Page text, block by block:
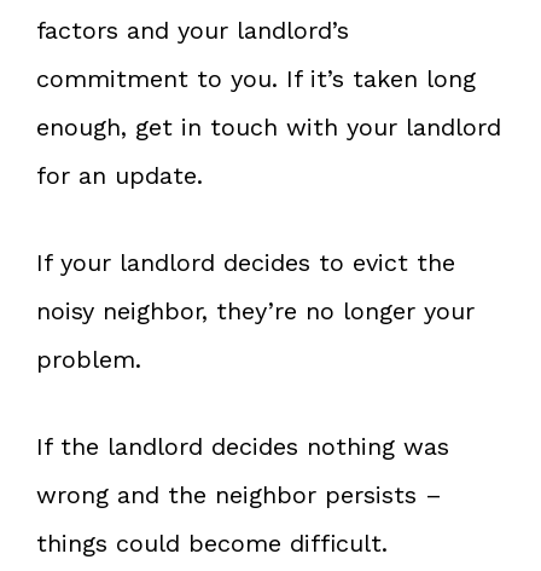
factors and your landlord’s
commitment to you. If it’s taken long
enough, get in touch with your landlord
for an update.
If your landlord decides to evict the
noisy neighbor, they’re no longer your
problem.
If the landlord decides nothing was
wrong and the neighbor persists –
things could become difficult.